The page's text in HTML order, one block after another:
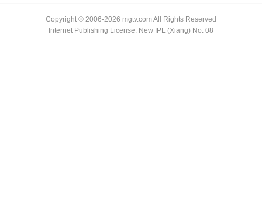
Copyright © 2006-2026 mgtv.com All Rights Reserved
Internet Publishing License: New IPL (Xiang) No. 08